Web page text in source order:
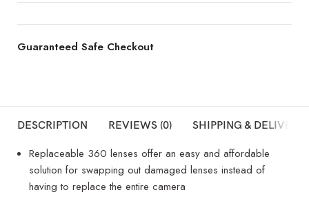
Guaranteed Safe Checkout
DESCRIPTION REVIEWS (0) SHIPPING & DELIVERY
Replaceable 360 lenses offer an easy and affordable
solution for swapping out damaged lenses instead of
having to replace the entire camera